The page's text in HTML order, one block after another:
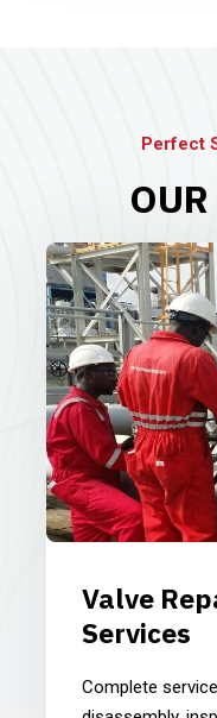
Perfect
Valve
Services
Complete